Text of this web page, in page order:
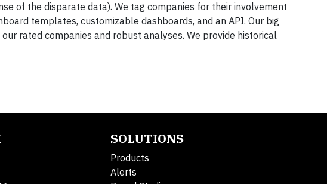
of the disparate data). We tag companies for their involvement
templates, customizable dashboards, and an API. Our big
rated companies and robust analyses. We provide historical
SOLUTIONS
Products
Alerts